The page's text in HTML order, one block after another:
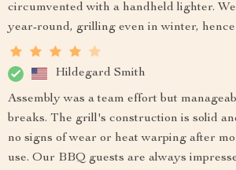
circumvented with a handheld lighter.
year-round, grilling even in winter,
Hildegard Smith
Assembly was a team effort but
breaks. The grill's construction is solid
no signs of wear or heat warping after
use. Our BBQ guests are always